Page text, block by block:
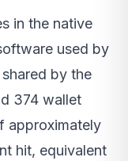
in the native
used by
by the
374 wallet
approximately
hit, equivalent